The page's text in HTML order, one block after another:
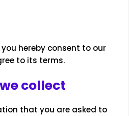
hereby consent to our
to its terms.
collect
that you are asked to